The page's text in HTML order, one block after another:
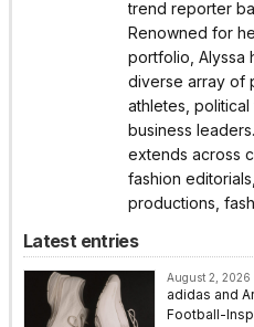
trend reporter
Renowned for
portfolio, Alyssa
diverse array of
athletes,
business
extends across
fashion
productions,
Latest entries
August 2, 2026
adidas and
Football-